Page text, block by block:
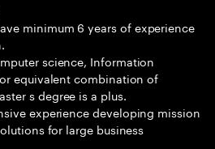
minimum 6 years of experience
science, Information
equivalent combination of
s degree is a plus.
experience developing mission
for large business